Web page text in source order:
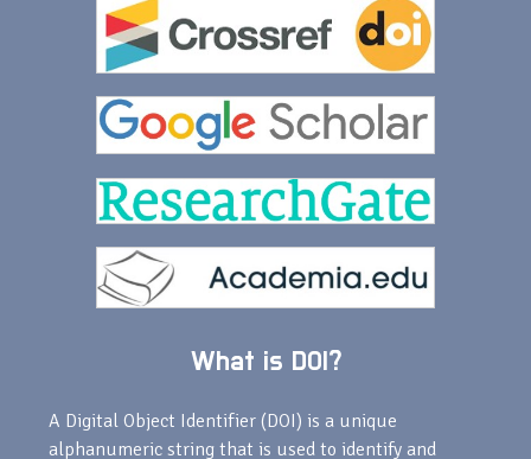
What is DOI?
A Digital Object Identifier (DOI) is a unique
alphanumeric string that is used to identify and